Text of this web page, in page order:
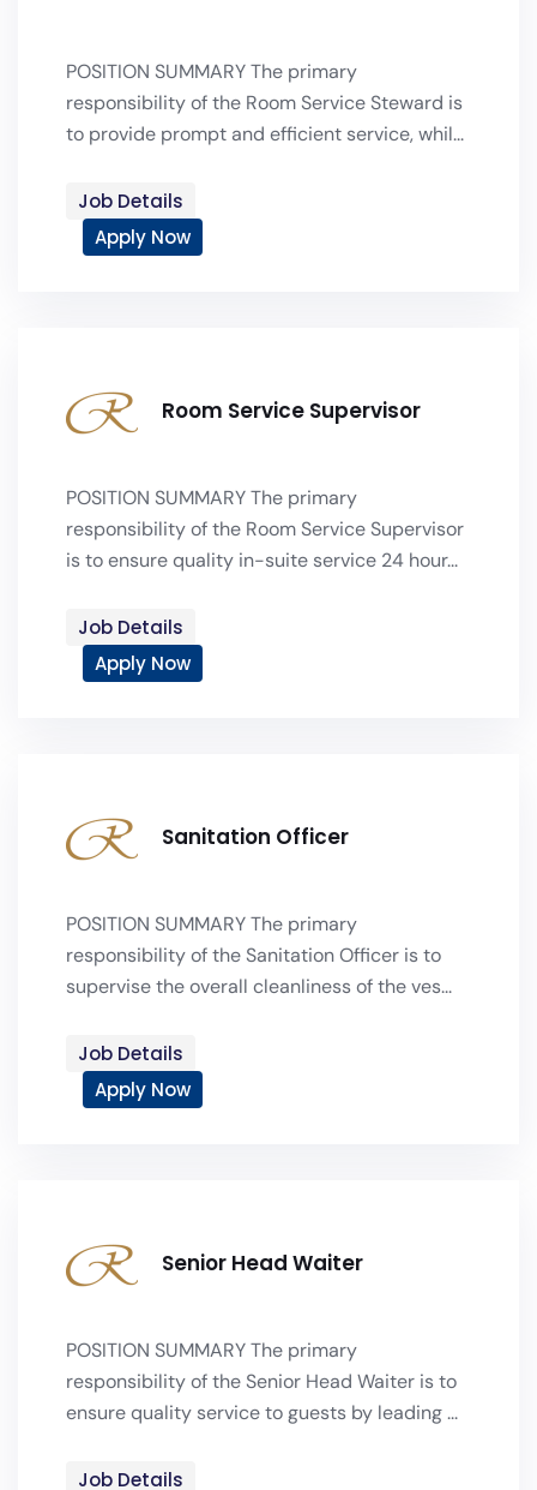
POSITION SUMMARY The primary
responsibility of the Room Service Steward is
to provide prompt and efficient service, whil...
Job Details
Apply Now
Room Service Supervisor
POSITION SUMMARY The primary
responsibility of the Room Service Supervisor
is to ensure quality in-suite service 24 hour...
Job Details
Apply Now
Sanitation Officer
POSITION SUMMARY The primary
responsibility of the Sanitation Officer is to
supervise the overall cleanliness of the ves...
Job Details
Apply Now
Senior Head Waiter
POSITION SUMMARY The primary
responsibility of the Senior Head Waiter is to
ensure quality service to guests by leading ...
Job Details